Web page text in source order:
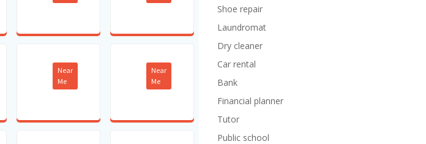
Near
Me
Near
Me
Shoe repair
Laundromat
Dry cleaner
Car rental
Bank
Financial planner
Tutor
Public school